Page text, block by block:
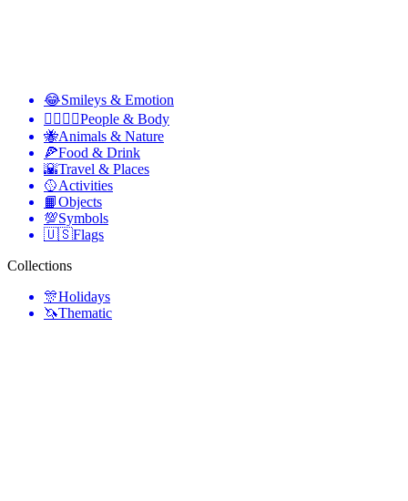
😂Smileys & Emotion
👩‍❤️‍💋‍👨People & Body
🐝Animals & Nature
🍕Food & Drink
🌇Travel & Places
🥎Activities
📙Objects
💯Symbols
🇺🇸Flags
Collections
🎊Holidays
🦄Thematic